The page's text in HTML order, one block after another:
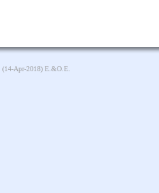
(14-Apr-2018) E.&O.E.